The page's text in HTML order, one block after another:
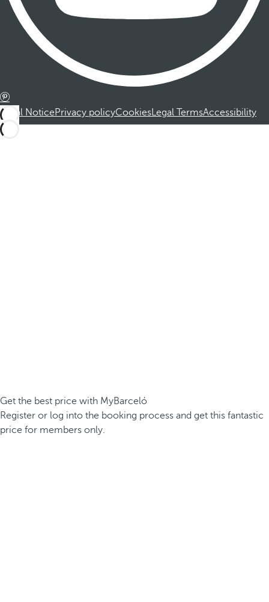
Legal NoticePrivacy policyCookiesLegal TermsAccessibility
Get the best price with MyBarceló
Register or log into the booking process and get this fantastic
price for members only.